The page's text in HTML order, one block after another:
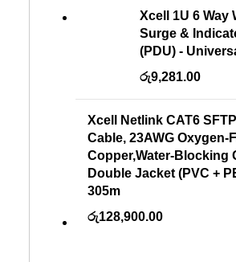
Xcell 1U 6 Way
Surge &
(PDU) -
රු9,281.00
Xcell Netlink CAT6
Cable, 23AWG Oxygen-
Copper,Water-Blocking
Double Jacket (PVC +
305m
රු128,900.00